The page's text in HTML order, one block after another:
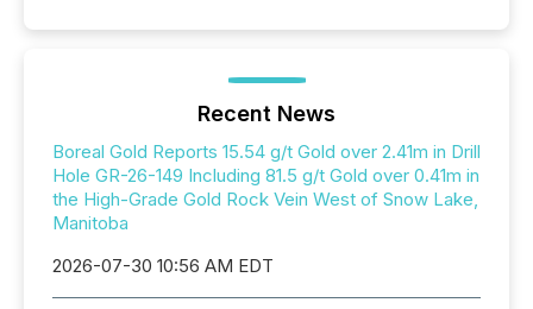
Recent News
Boreal Gold Reports 15.54 g/t Gold over 2.41m in Drill
Hole GR-26-149 Including 81.5 g/t Gold over 0.41m in
the High-Grade Gold Rock Vein West of Snow Lake,
Manitoba
2026-07-30 10:56 AM EDT